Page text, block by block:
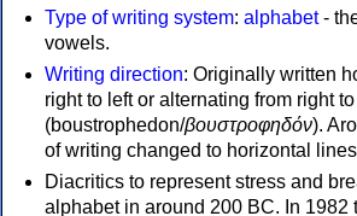
Type of writing system: alphabet-
vowels.
Writing direction: Originally written
right to left or alternating from right
(boustrophedon/βουστροφηδόν).
of writing changed to horizontal
Diacritics to represent stress and
alphabet in around 200 BC. In 1982